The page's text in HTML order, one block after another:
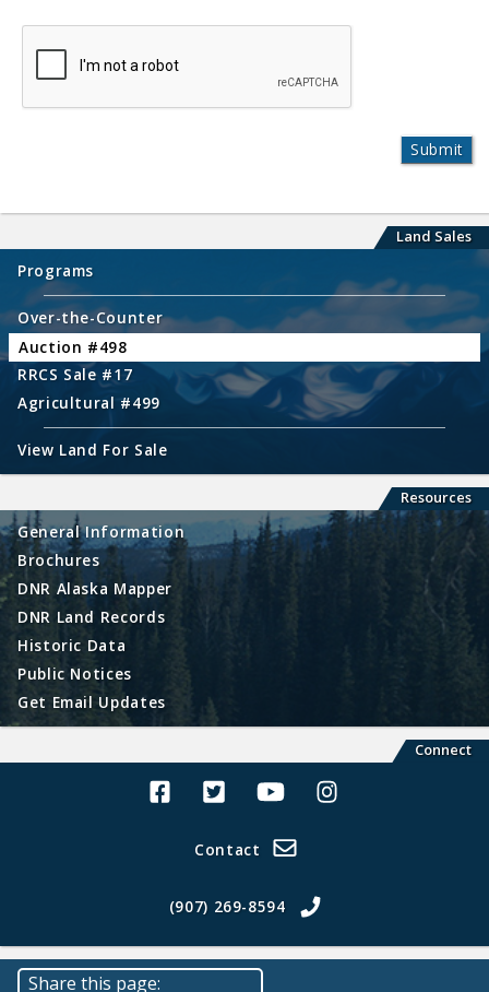
Land Sales
Programs
Over-the-Counter
Auction #498
RRCS Sale #17
Agricultural #499
View Land For Sale
Resources
General Information
Brochures
DNR Alaska Mapper
DNR Land Records
Historic Data
Public Notices
Get Email Updates
Connect
Alaska Land Sales Facebook
Alaska Land Sales Twitter
Alaska Land Sales Youtube>
Alaska Land Sales
Contact
(907) 269-8594
Share this page: